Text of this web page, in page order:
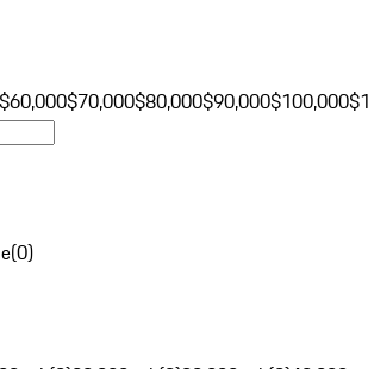
$60,000$70,000$80,000$90,000$100,000
(0)